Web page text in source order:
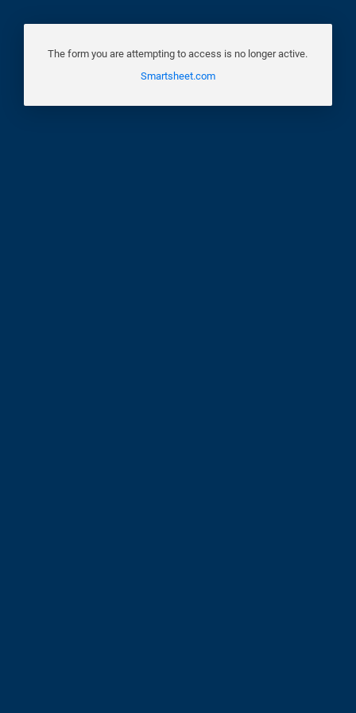
The form you are attempting to access is no longer active.
Smartsheet.com